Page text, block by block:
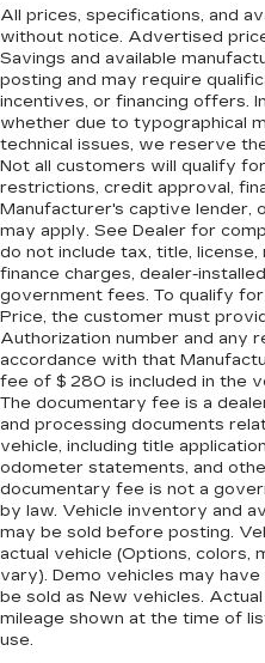
remove them and
always looks better
floor mats.
Front split-bench
When it comes to
for the driver isn’t
passengers, and vice
seat allows the
move independently
allowing everyone to
split-bench seat is
individual touch.
Split-bench rear seat
Sometimes you
your cargo. Other
room. Split-bench
added versatility so
and cargo in multiple
side for long items
passengers. Or fold
items. With split-
Gearshifter material:
material
Steering wheel
wheel
All prices, specifications, and
without notice. Advertised
Savings and available
posting and may require
incentives, or financing offers.
whether due to typographical
technical issues, we reserve
Not all customers will qualify
restrictions, credit approval,
Manufacturer's captive lender,
may apply. See Dealer for
do not include tax, title,
finance charges, dealer-
government fees. To qualify
Price, the customer must
Authorization number and any
accordance with that
fee of $ 280 is included in the
The documentary fee is a
and processing documents
vehicle, including title
odometer statements, and
documentary fee is not a
by law. Vehicle inventory and
may be sold before posting.
actual vehicle (Options, colors,
vary). Demo vehicles may
be sold as New vehicles.
mileage shown at the time of
use.